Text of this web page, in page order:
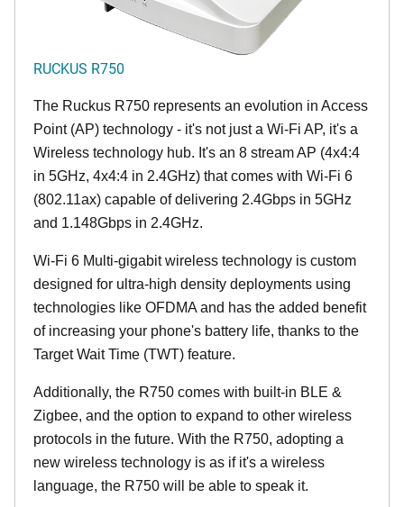
RUCKUS R750
The Ruckus R750 represents an evolution in Access
Point (AP) technology - it's not just a Wi-Fi AP, it's a
Wireless technology hub. It's an 8 stream AP (4x4:4
in 5GHz, 4x4:4 in 2.4GHz) that comes with Wi-Fi 6
(802.11ax) capable of delivering 2.4Gbps in 5GHz
and 1.148Gbps in 2.4GHz.
Wi-Fi 6 Multi-gigabit wireless technology is custom
designed for ultra-high density deployments using
technologies like OFDMA and has the added benefit
of increasing your phone's battery life, thanks to the
Target Wait Time (TWT) feature.
Additionally, the R750 comes with built-in BLE &
Zigbee, and the option to expand to other wireless
protocols in the future. With the R750, adopting a
new wireless technology is as if it's a wireless
language, the R750 will be able to speak it.